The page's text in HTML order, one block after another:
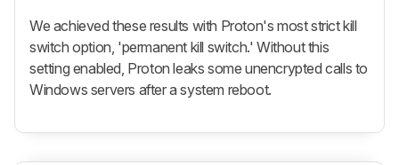
We achieved these results with Proton's most strict kill
switch option, 'permanent kill switch.' Without this
setting enabled, Proton leaks some unencrypted calls to
Windows servers after a system reboot.